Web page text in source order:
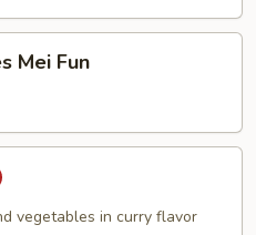
Mei Fun
vegetables in curry flavor